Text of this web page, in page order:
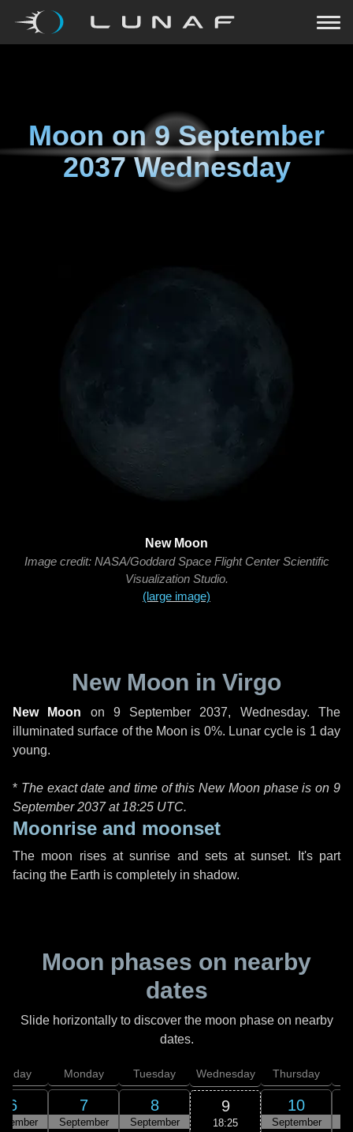
Moon on9 September
2037 Wednesday
New Moon
Image credit: NASA/Goddard Space Flight Center Scientific
Visualization Studio.
(large image)
New Moon in Virgo
New Moon on 9 September 2037, Wednesday. The
illuminated surface of the Moon is 0%. Lunar cycle is 1 day
young.
* The exact date and time of this New Moon phase is on 9
September 2037 at 18:25 UTC.
Moonrise and moonset
The moon rises at sunrise and sets at sunset. It's part
facing the Earth is completely in shadow.
Moon phases on nearby
dates
Slide horizontally to discover the moon phase on nearby
dates.
6
Monday
7
September
Tuesday
8
September
Wednesday
9
18:25
Thursday
10
September